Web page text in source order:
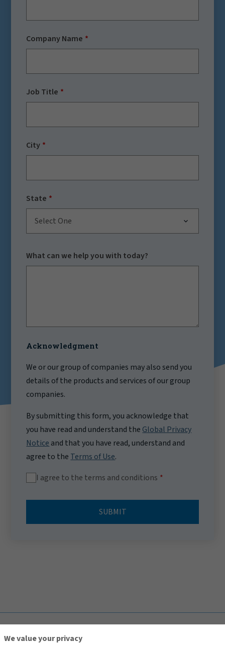
Company Name
Job Title
City
State
Select One
What can we help you with today?
Acknowledgment
We or our group of companies may also send you
details of the products and services of our group
companies.
By submitting this form, you acknowledge that
you have read and understand the Global Privacy
Notice and that you have read, understand and
agree to the Terms of Use.
I agree to the terms and conditions
SUBMIT
We value your privacy